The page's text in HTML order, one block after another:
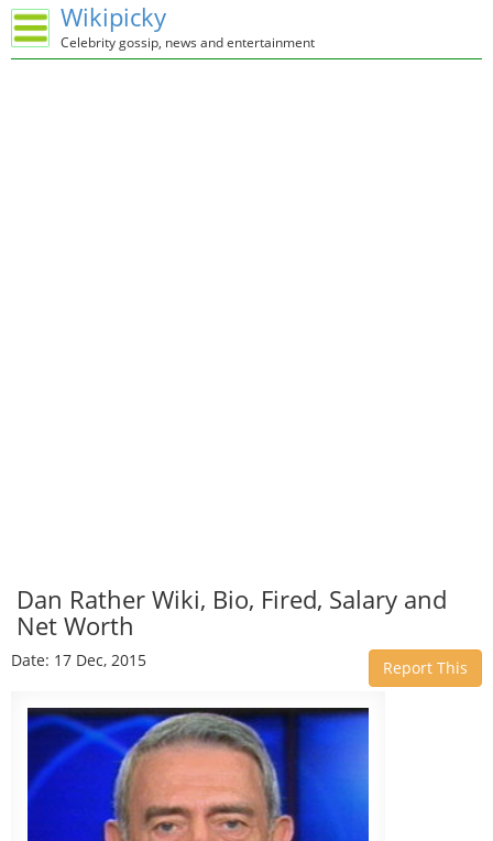
Wikipicky
Celebrity gossip, news and entertainment
Dan Rather Wiki, Bio, Fired, Salary and
Net Worth
Date: 17 Dec, 2015 Report This